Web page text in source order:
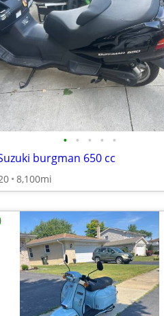
• • • • •
burgman 650 cc
8,100mi